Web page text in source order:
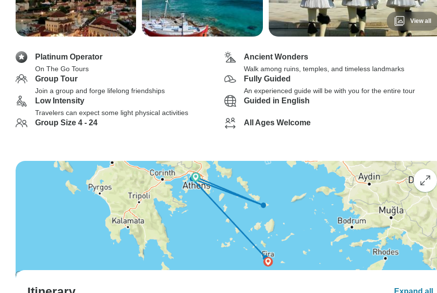
View all
Platinum Operator
On The Go Tours
Ancient Wonders
Walk among ruins, temples, and timeless landmarks
Group Tour
Join a group and forge lifelong friendships
Fully Guided
An experienced guide will be with you for the entire tour
Low Intensity
Travelers can expect some light physical activities
Guided in English
Group Size 4 - 24 All Ages Welcome